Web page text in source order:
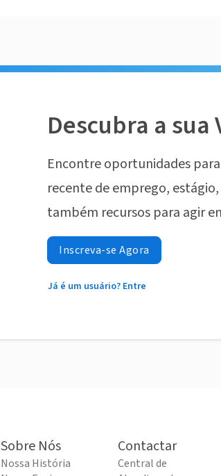
Descubra a sua
Encontre oportunidades
recente de emprego,
também recursos para agir
Inscreva-se Agora
Já é um usuário? Entre
Sobre Nós
Nossa História
Contactar
Central de